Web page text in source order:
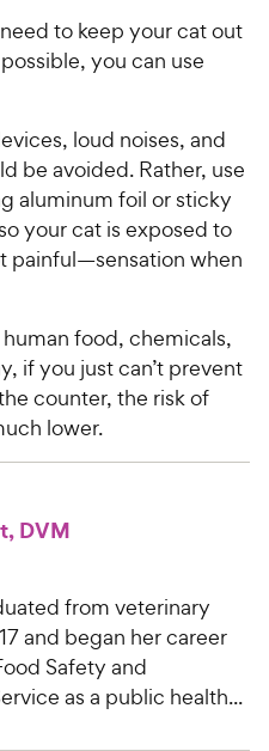
to keep your cat out
you can use
loud noises, and
be avoided. Rather, use
aluminum foil or sticky
your cat is exposed to
painful—sensation when
food, chemicals,
if you just can’t prevent
counter, the risk of
lower.
DVM
from veterinary
and began her career
Safety and
as a public health...